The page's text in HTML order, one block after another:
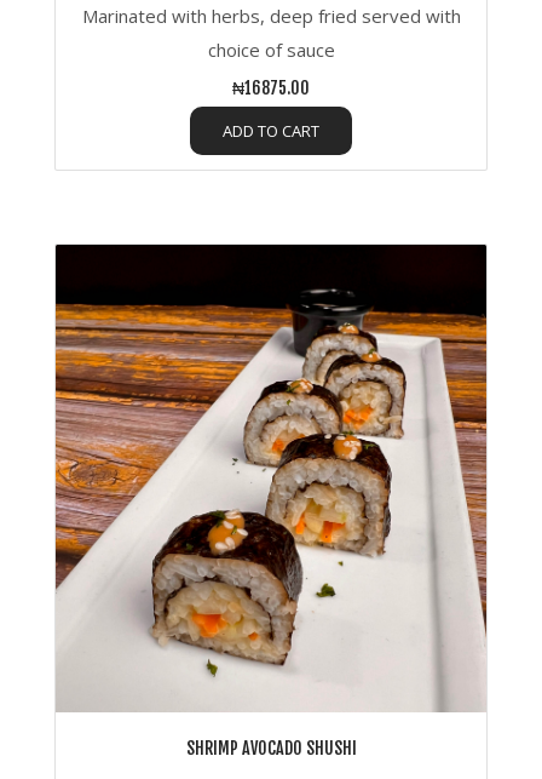
Marinated with herbs, deep fried served with
choice of sauce
₦16875.00
ADD TO CART
SHRIMP AVOCADO SHUSHI